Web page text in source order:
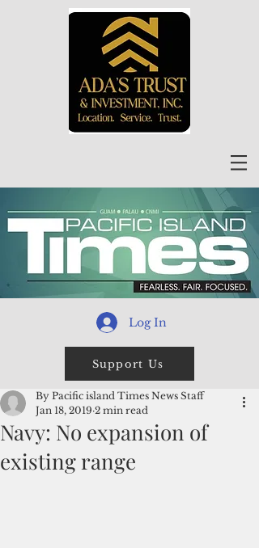
Log In
Support Us
Navy: No expansion of
existing range
By Pacific island Times News Staff
Jan 18, 2019 2 min read